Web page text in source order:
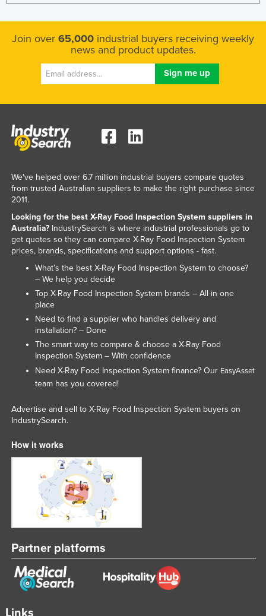
Join over 65,000 industrial buyers receiving weekly
news and product updates.
Links
We've helped over 6.7 million industrial buyers compare quotes
from trusted Australian suppliers to make the right purchase since
2011.
Looking for the best X-Ray Food Inspection System suppliers in
Australia?IndustrySearch is where industrial professionals go to
get quotes so they can compare X-Ray Food Inspection System
prices, brands, specifications and support options - fast.
What’s the best X-Ray Food Inspection System to choose?
– We help you decide
Top X-Ray Food Inspection System brands – All in one
place
Need to find a supplier who handles delivery and
installation? – Done
The smart way to compare & choose a X-Ray Food
Inspection System – With confidence
Need X-Ray Food Inspection System finance? Our EasyAsset
team has you covered!
Advertise and sell to X-Ray Food Inspection System buyers on
IndustrySearch.
How it works
Partner platforms